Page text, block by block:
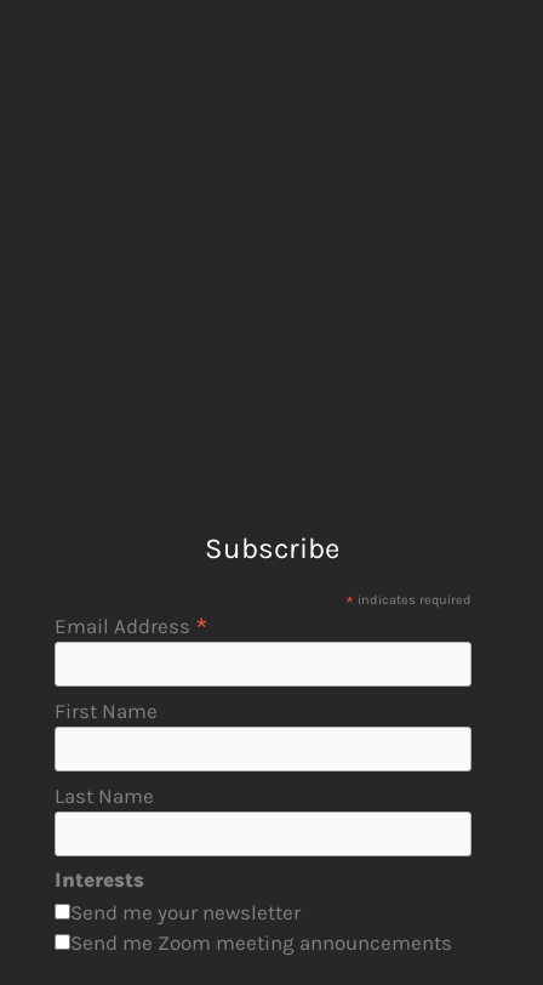
Subscribe
* indicates required
Email Address *
First Name
Last Name
Interests
Send me your newsletter
Send me Zoom meeting announcements